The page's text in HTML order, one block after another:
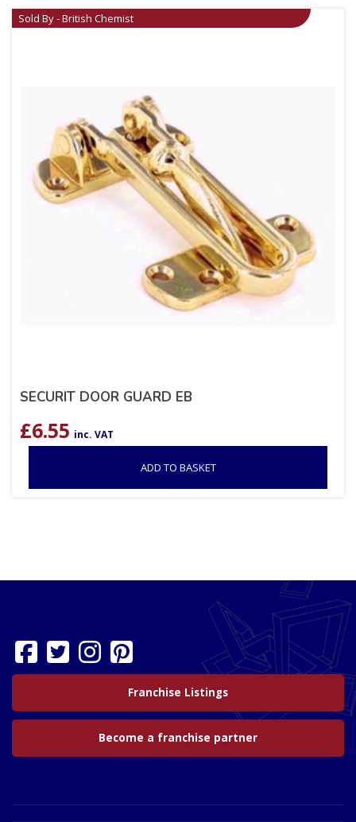
Sold By - British Chemist
SECURIT DOOR GUARD EB
£6.55 inc. VAT
ADD TO BASKET
Franchise Listings
Become a franchise partner